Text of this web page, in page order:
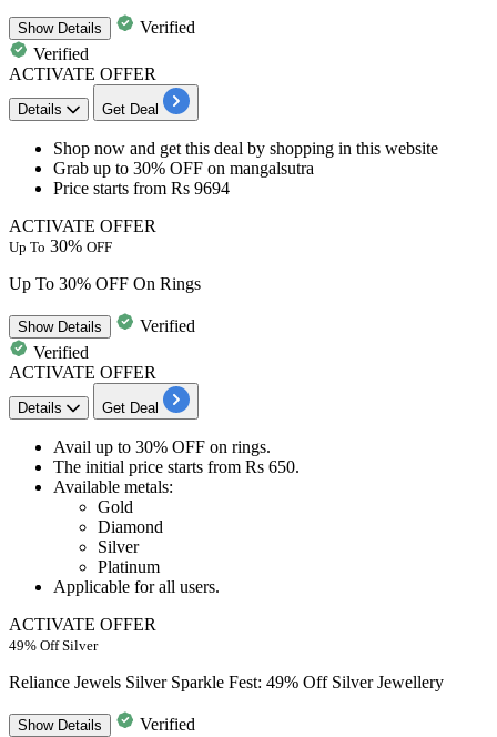
ShowDetails
Verified
Verified
ACTIVATE OFFER
Details Get Deal
Shop now and get this deal by shopping in this website
Grab up to 30% OFF on mangalsutra
Price starts from Rs 9694​​​​​​
ACTIVATE OFFER
Up To 30% OFF
Up To 30% OFF On Rings
ShowDetails
Verified
Verified
ACTIVATE OFFER
Details Get Deal
Avail up to 30% OFF on rings.
The initial price starts from Rs 650.
Available metals:​​​​​​​
Gold
Diamond
Silver
Platinum
Applicable forall users.
ACTIVATE OFFER
49% Off Silver
Reliance Jewels Silver Sparkle Fest: 49% Off Silver Jewellery
ShowDetails
Verified